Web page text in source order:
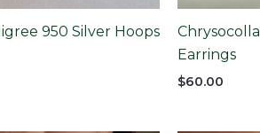
950 Silver Hoops
Earrings
$60.00